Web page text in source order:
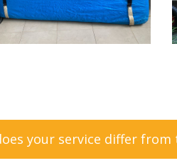
your service differ